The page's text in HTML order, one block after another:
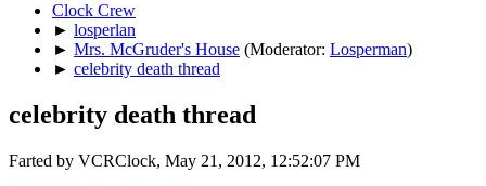
Clock Crew
► losperlan
► Mrs. McGruder's House (Moderator: Losperman)
► celebrity death thread
celebrity death thread
Farted by VCRClock, May 21, 2012, 12:52:07 PM